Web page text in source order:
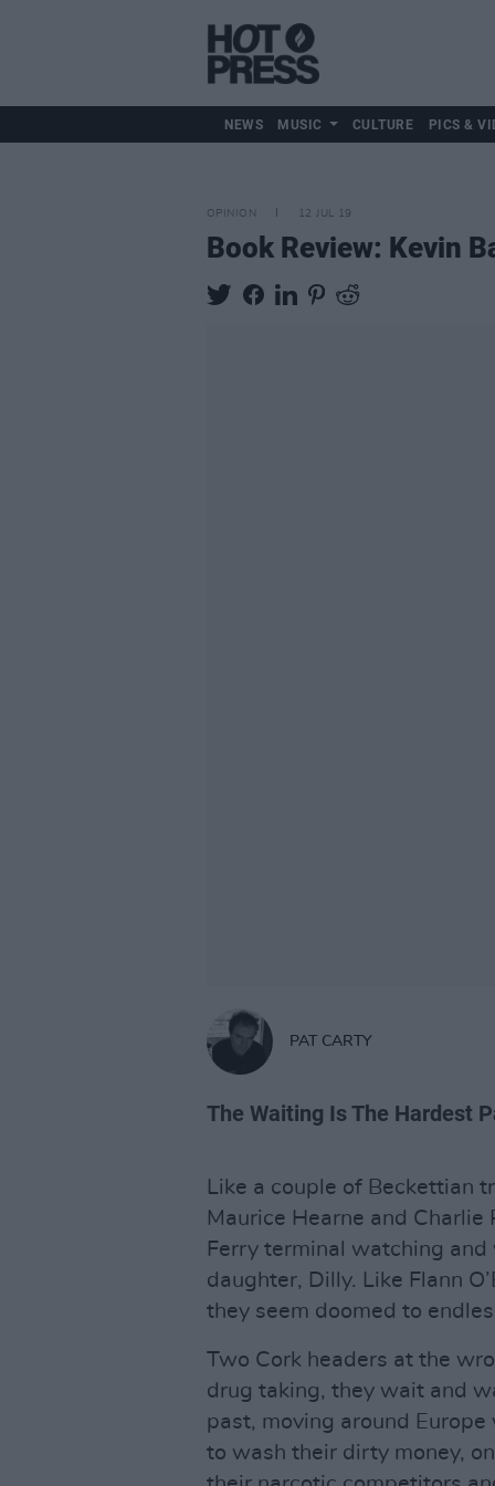
NEWS MUSIC CULTURE PICS &
OPINION 12 JUL 19
Book Review: Kevin
PAT CARTY
The Waiting Is The Hardest
Like a couple of Beckettian
Maurice Hearne and
Ferry terminal watching
daughter, Dilly. Like Flann
they seem doomed to
Two Cork headers at the
drug taking, they wait and
past, moving around
to wash their dirty money,